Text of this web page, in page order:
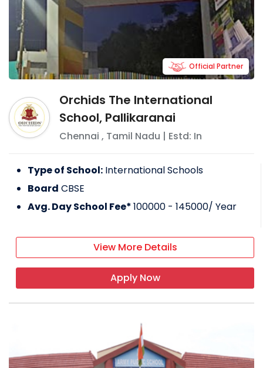
Orchids The International
School, Pallikaranai
Chennai , Tamil Nadu | Estd: In
Official Partner
Type of School: International Schools
Board CBSE
Avg. Day School Fee*100000 - 145000/ Year
View More Details
Apply Now